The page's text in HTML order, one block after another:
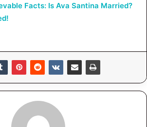
Facts: Is Ava Santina Married?